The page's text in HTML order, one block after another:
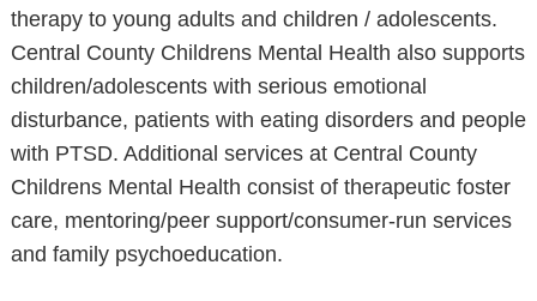
therapy to young adults and children / adolescents.
Central County Childrens Mental Health also supports
children/adolescents with serious emotional
disturbance, patients with eating disorders and people
with PTSD. Additional services at Central County
Childrens Mental Health consist of therapeutic foster
care, mentoring/peer support/consumer-run services
and family psychoeducation.